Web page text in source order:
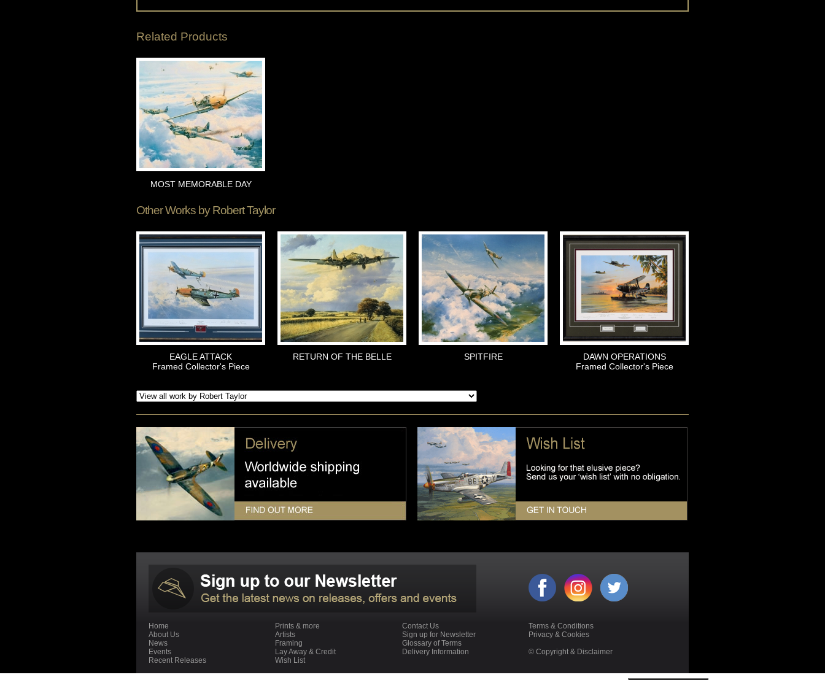
Related Products
MOST MEMORABLE DAY
Other Works byRobert Taylor
EAGLE ATTACK
Framed Collector's Piece
RETURN OF THE BELLE SPITFIRE
DAWN OPERATIONS
Framed Collector's Piece
Home
About Us
News
Events
Recent Releases
Prints & more
Artists
Framing
Lay Away & Credit
Wish List
Contact Us
Sign up for Newsletter
Glossary of Terms
Delivery Information
Terms & Conditions
Privacy & Cookies
© Copyright & Disclaimer